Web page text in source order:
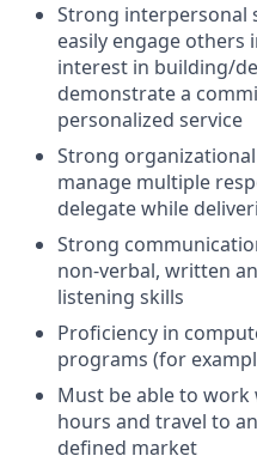
Strong interpersonal
easily engage others
interest in building/
demonstrate a
personalized service
Strong
manage multiple
delegate while
Strong
non-verbal, written
listening skills
Proficiency in
programs (for
Must be able to
hours and travel to
defined market​